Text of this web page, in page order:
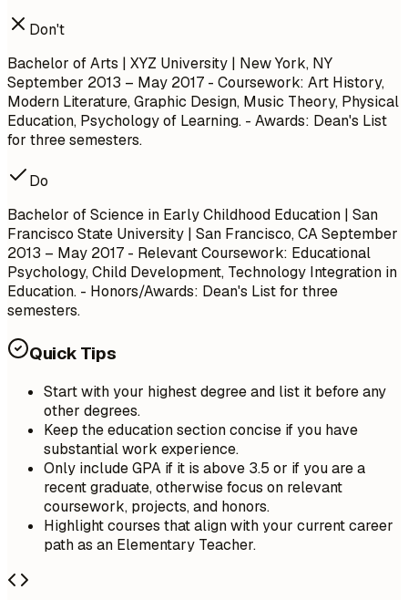
Don't
Bachelor of Arts | XYZ University | New York, NY
September 2013 – May 2017 - Coursework: Art History,
Modern Literature, Graphic Design, Music Theory, Physical
Education, Psychology of Learning. - Awards: Dean's List
for three semesters.
Do
Bachelor of Science in Early Childhood Education | San
Francisco State University | San Francisco, CASeptember
2013 – May 2017 - Relevant Coursework: Educational
Psychology, Child Development, Technology Integration in
Education. - Honors/Awards: Dean's List for three
semesters.
Quick Tips
Start with your highest degree and list it before any
other degrees.
Keep the education section concise if you have
substantial work experience.
Only include GPA if it is above 3.5 or if you are a
recent graduate, otherwise focus on relevant
coursework, projects, and honors.
Highlight courses that align with your current career
path as an Elementary Teacher.